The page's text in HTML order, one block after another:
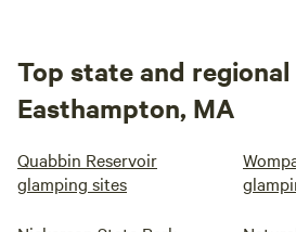
Top state and
Easthampton, MA
Quabbin Reservoir
glamping sites